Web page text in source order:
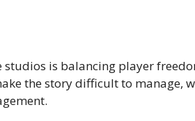
studios is balancing player
the story difficult to manage,